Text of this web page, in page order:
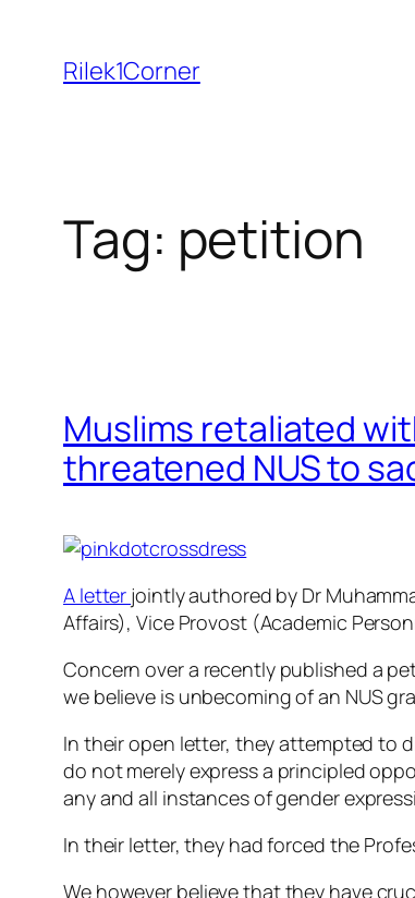
content
Rilek1Corner
Tag: petition
Muslims retaliated
threatened NUS to
A letter jointly authored by Dr
Affairs), Vice Provost (Academic
Concern over a recently published a
we believe is unbecoming of an NUS
In their open letter, they attempted to
do not merely express a principled
any and all instances of gender
In their letter, they had forced the
We however believe that they have